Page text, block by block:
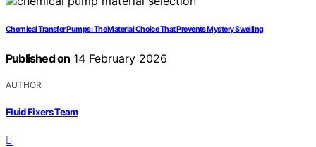
Chemical Transfer Pumps: The Material Choice That Prevents Mystery Swelling
Published on 14 February 2026
AUTHOR
Fluid Fixers Team